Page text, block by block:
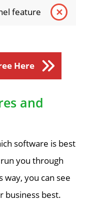
feature
Here
and
software is best
you through
you can see
business best.